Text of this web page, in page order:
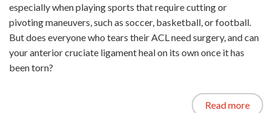
especially when playing sports that require cutting or
pivoting maneuvers, such as soccer, basketball, or football.
But does everyone who tears their ACL need surgery, and can
your anterior cruciate ligament heal on its own once it has
been torn?
Read more